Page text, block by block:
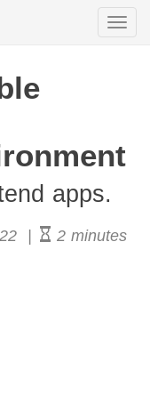
apps.
|
2 minutes